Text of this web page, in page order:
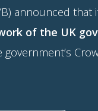
announced
of the UK